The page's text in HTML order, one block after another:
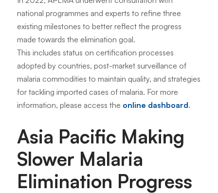
national programmes and experts to refine three
existing milestones to better reflect the progress
made towards the elimination goal.
This includes status on certification processes
adopted by countries, post-market surveillance of
malaria commodities to maintain quality, and strategies
for tackling imported cases of malaria. For more
information, please access the online dashboard.
Asia Pacific Making
Slower Malaria
Elimination Progress